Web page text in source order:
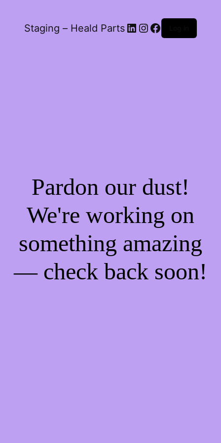
Staging – Heald Parts LinkedIn
Instagram
Facebook
Pardon our dust!
We're working on
something amazing
— check back soon!